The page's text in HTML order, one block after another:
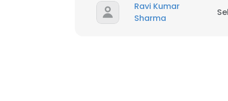
Ravi Kumar
Sharma